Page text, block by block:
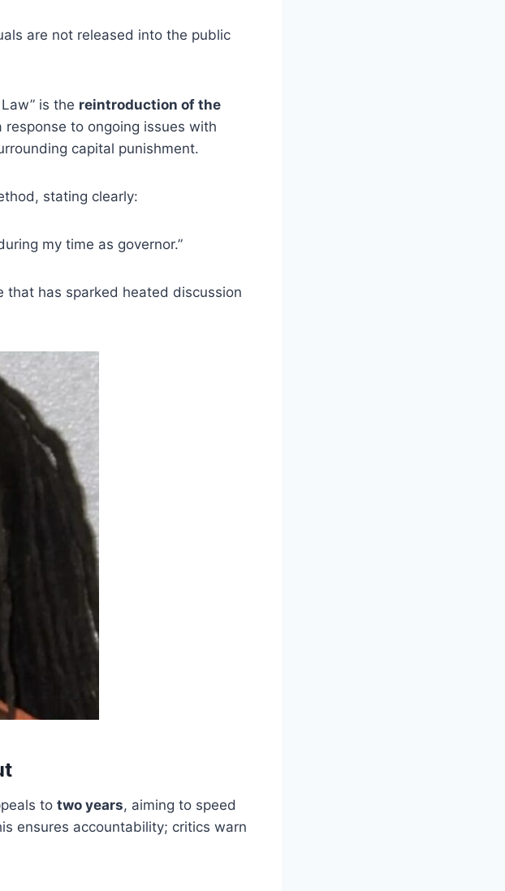
are not released into the public
is the reintroduction of the
to ongoing issues with
capital punishment.
stating clearly:
my time as governor.”
that has sparked heated discussion
to two years, aiming to speed
ensures accountability; critics warn